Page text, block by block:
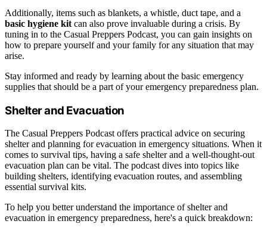
Additionally, items such as blankets, a whistle, duct tape, and a
basic hygiene kit can also prove invaluable during a crisis. By
tuning in to the Casual Preppers Podcast, you can gain insights on
how to prepare yourself and your family for any situation that may
arise.
Stay informed and ready by learning about the basic emergency
supplies that should be a part of your emergency preparedness plan.
Shelter and Evacuation
The Casual Preppers Podcast offers practical advice on securing
shelter and planning for evacuation in emergency situations. When it
comes to survival tips, having a safe shelter and a well-thought-out
evacuation plan can be vital. The podcast dives into topics like
building shelters, identifying evacuation routes, and assembling
essential survival kits.
To help you better understand the importance of shelter and
evacuation in emergency preparedness, here's a quick breakdown: